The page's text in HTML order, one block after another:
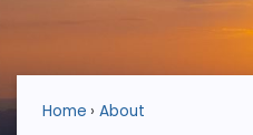
Home About